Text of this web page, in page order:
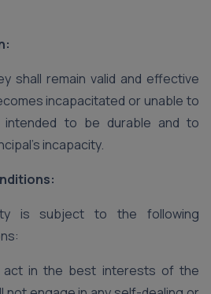
shall remain valid and effective
incapacitated or unable to
intended to be durable and to
incapacity.
is subject to the following
act in the best interests of the